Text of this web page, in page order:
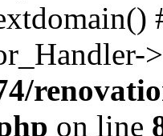
on line